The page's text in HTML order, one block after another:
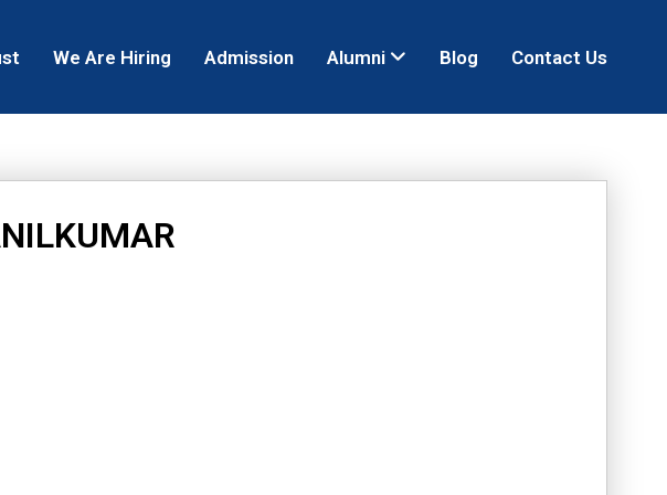
We Are Hiring Admission Alumni Blog Contact Us